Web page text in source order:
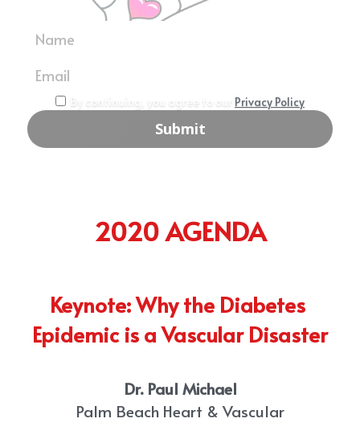
English
Name
Email
By continuing, you agree to our Privacy Policy
Submit
2020 AGENDA
Keynote: Why the Diabetes
Epidemic is a Vascular Disaster
Dr. Paul Michael
Palm Beach Heart & Vascular